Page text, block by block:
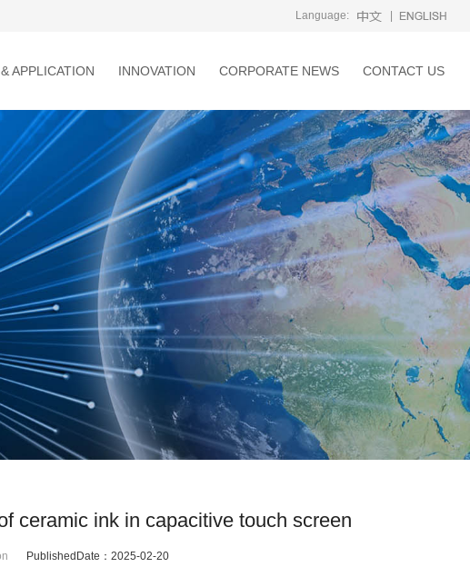
Language:
APPLICATION INNOVATION CORPORATE NEWS CONTACT US
ceramic ink in capacitive touch screen
PublishedDate： 2025-02-20